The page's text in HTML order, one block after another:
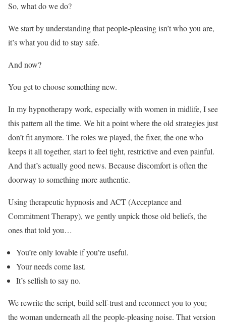
So, what do we do?
We start by understanding that people-pleasing isn’t who you are,
it’s what you did to stay safe.
And now?
You get to choose something new.
In my hypnotherapy work, especially with women in midlife, I see
this pattern all the time. We hit a point where the old strategies just
don’t fit anymore. The roles we played, the fixer, the one who
keeps it all together, start to feel tight, restrictive and even painful.
And that’s actually good news. Because discomfort is often the
doorway to something more authentic.
Using therapeutic hypnosis and ACT (Acceptance and
Commitment Therapy), we gently unpick those old beliefs, the
ones that told you…
You’re only lovable if you’re useful.
Your needs come last.
It’s selfish to say no.
We rewrite the script, build self-trust and reconnect you to you;
the woman underneath all the people-pleasing noise. That version